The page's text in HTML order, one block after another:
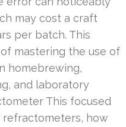
may cost a craft
per batch. This
mastering the use of
homebrewing,
and laboratory
This focused
how